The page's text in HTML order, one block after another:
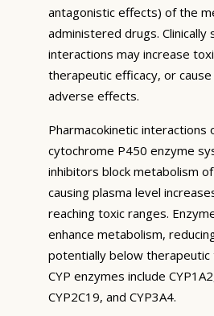
antagonistic effects) of the
administered drugs. Clinically
interactions may increase
therapeutic efficacy, or
adverse effects.
Pharmacokinetic interactions
cytochrome P450 enzyme
inhibitors block metabolism
causing plasma level
reaching toxic ranges.
enhance metabolism,
potentially below
CYP enzymes include
CYP2C19, and CYP3A4.